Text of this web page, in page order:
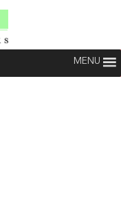
MENU